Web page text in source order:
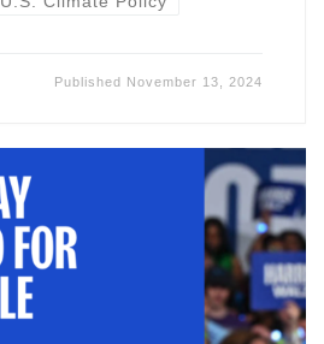
Published November 13, 2024